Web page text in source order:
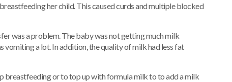
her child. This caused curds and multiple blocked
was a problem. The baby was not getting much milk
vomiting a lot. In addition, the quality of milk had less fat
breastfeeding or to top up with formula milk to to add a milk